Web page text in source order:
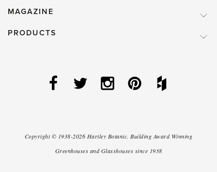
MAGAZINE
PRODUCTS
Copyright © 1938-2026 Hartley Botanic. Building Award Winning
Greenhouses and Glasshouses since 1938